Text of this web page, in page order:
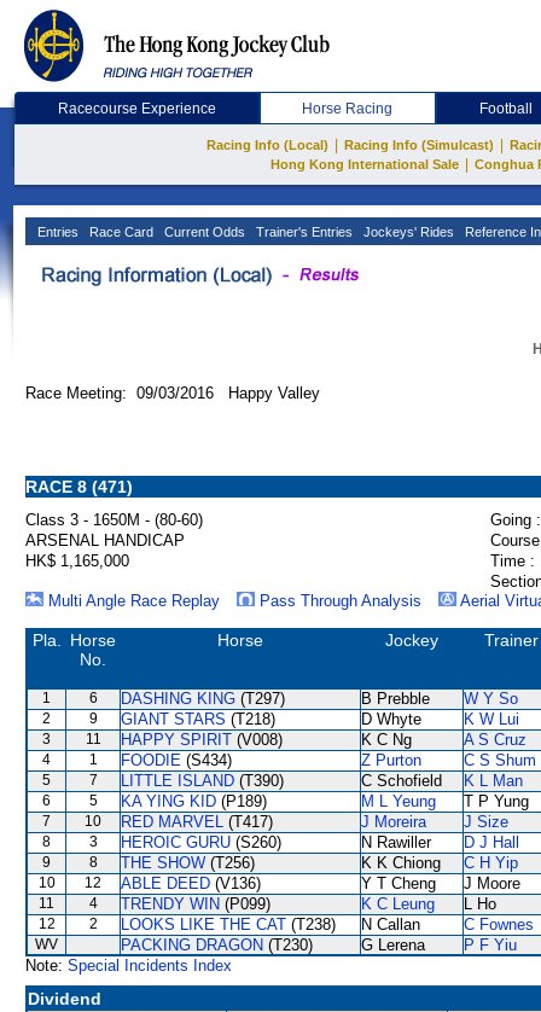
Racecourse Experience Horse Racing Football
Racing Info (Local) Racing Info (Simulcast)
Hong Kong International Sale
Conghua
Entries Race Card Current Odds Trainer's Entries Jockeys' Rides Reference
Race Meeting: 09/03/2016 Happy Valley
RACE 8 (471)
Class 3 - 1650M - (80-60)
Going :
ARSENAL HANDICAP
HK$ 1,165,000
Time :
Multi Angle Race Replay
Pass Through Analysis Aerial
Pla.
Horse
No.
Horse Jockey Trainer
1 6 DASHING KING (T297) B Prebble W Y So
2 9 GIANT STARS (T218) D Whyte K W Lui
3 11 HAPPY SPIRIT (V008) K C Ng A S Cruz
4 1 FOODIE (S434) Z Purton C S Shum
5 7 LITTLE ISLAND (T390) C Schofield K L Man
6 5 KA YING KID (P189) M L Yeung T P Yung
7 10 RED MARVEL (T417) J Moreira J Size
8 3 HEROIC GURU (S260) N Rawiller D J Hall
9 8 THE SHOW (T256) K K Chiong C H Yip
10 12 ABLE DEED (V136) Y T Cheng J Moore
11 4 TRENDY WIN (P099) K C Leung L Ho
12 2 LOOKS LIKE THE CAT (T238) N Callan C Fownes
WV PACKING DRAGON (T230) G Lerena
P F Yiu
Note: Special Incidents Index
Dividend